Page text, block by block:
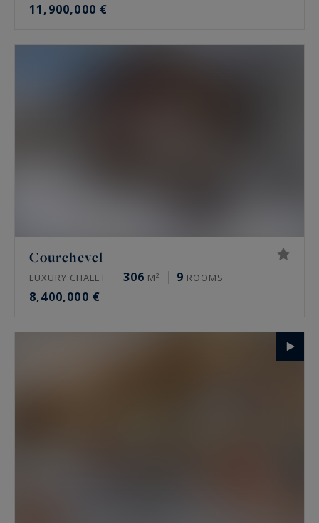
11,900,000 €
Courchevel
LUXURY CHALET 306 M² 9 ROOMS
8,400,000 €